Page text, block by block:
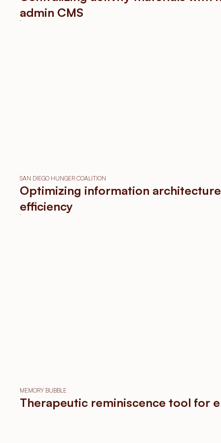
admin CMS
SAN DIEGO HUNGER COALITION
Optimizing information
efficiency
MEMORY BUBBLE
Therapeutic reminiscence tool for